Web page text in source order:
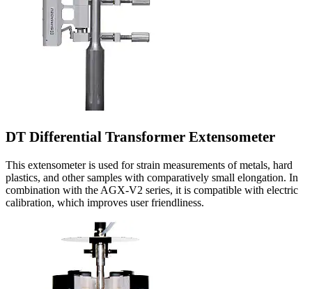
DT Differential Transformer Extensometer
This extensometer is used for strain measurements of metals, hard
plastics, and other samples with comparatively small elongation. In
combination with the AGX-V2 series, it is compatible with electric
calibration, which improves user friendliness.